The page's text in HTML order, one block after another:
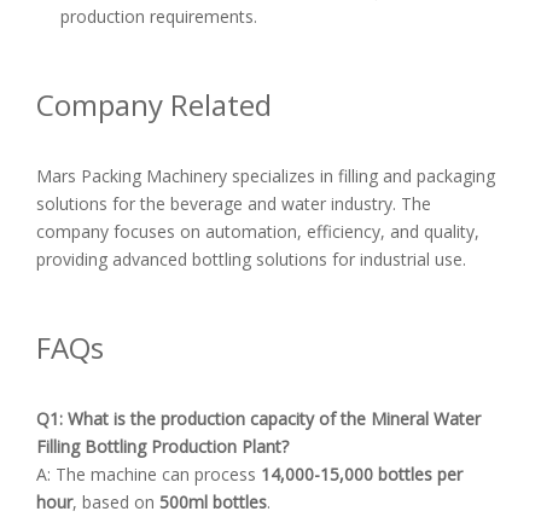
production requirements.
Company Related
Mars Packing Machinery specializes in filling and packaging
solutions for the beverage and water industry. The
company focuses on automation, efficiency, and quality,
providing advanced bottling solutions for industrial use.
FAQs
Q1: What is the production capacity of the Mineral Water
Filling Bottling Production Plant?
A: The machine can process 14,000-15,000 bottles per
hour, based on 500ml bottles.